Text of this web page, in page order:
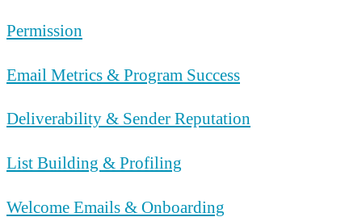
Permission
Email Metrics & Program Success
Deliverability & Sender Reputation
List Building & Profiling
Welcome Emails & Onboarding